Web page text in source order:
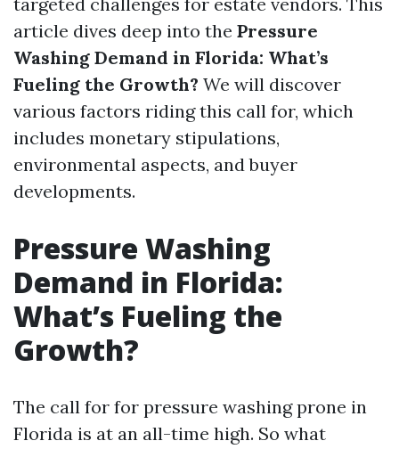
article dives deep into the Pressure
Washing Demand in Florida: What’s
Fueling the Growth? We will discover
various factors riding this call for, which
includes monetary stipulations,
environmental aspects, and buyer
developments.
Pressure Washing
Demand in Florida:
What’s Fueling the
Growth?
The call for for pressure washing prone in
Florida is at an all-time high. So what